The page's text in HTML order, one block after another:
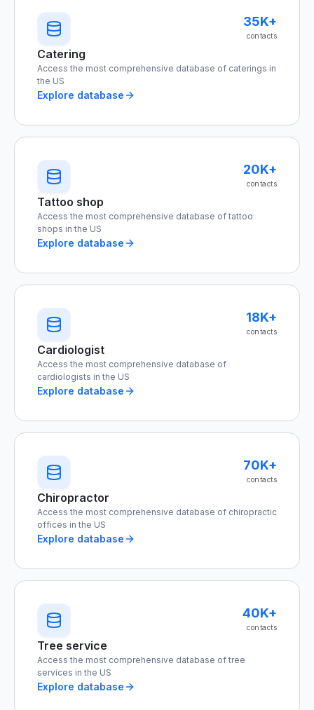
35K+
contacts
Catering
Access the most comprehensive database of caterings in
the US
Explore database
20K+
contacts
Tattoo shop
Access the most comprehensive database of tattoo
shops in the US
Explore database
18K+
contacts
Cardiologist
Access the most comprehensive database of
cardiologists in the US
Explore database
70K+
contacts
Chiropractor
Access the most comprehensive database of chiropractic
offices in the US
Explore database
40K+
contacts
Tree service
Access the most comprehensive database of tree
services in the US
Explore database